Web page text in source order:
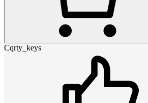
Cqrty_keys